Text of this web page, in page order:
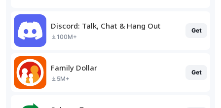
Discord: Talk, Chat & Hang Out
100M+
Get
Family Dollar
5M+
Get